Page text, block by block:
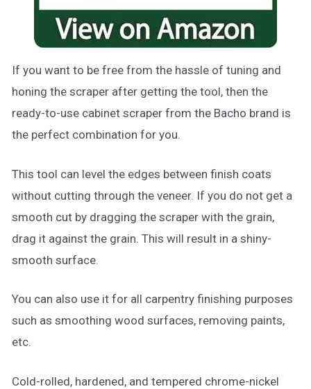
If you want to be free from the hassle of tuning and
honing the scraper after getting the tool, then the
ready-to-use cabinet scraper from the Bacho brand is
the perfect combination for you.
This tool can level the edges between finish coats
without cutting through the veneer. If you do not get a
smooth cut by dragging the scraper with the grain,
drag it against the grain. This will result in a shiny-
smooth surface.
You can also use it for all carpentry finishing purposes
such as smoothing wood surfaces, removing paints,
etc.
Cold-rolled, hardened, and tempered chrome-nickel